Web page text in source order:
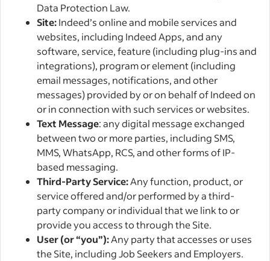
Data Protection Law.
Site:Indeed’s online and mobile services and
websites, including Indeed Apps, and any
software, service, feature (including plug-ins and
integrations), program or element (including
email messages, notifications, and other
messages) provided by or on behalf of Indeed on
or in connection with such services or websites.
Text Message: any digital message exchanged
between two or more parties, including SMS,
MMS, WhatsApp, RCS, and other forms of IP-
based messaging.
Third-Party Service:Any function, product, or
service offered and/or performed by a third-
party company or individual that we link to or
provide you access to through the Site.
User (or “you”):Any party that accesses or uses
the Site, including Job Seekers and Employers.